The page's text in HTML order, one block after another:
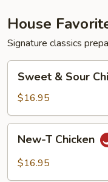
House
Signature classics
Sour
Chicken
Sweet & Sour
$16.95
Chicken
New-T Chicken
$16.95